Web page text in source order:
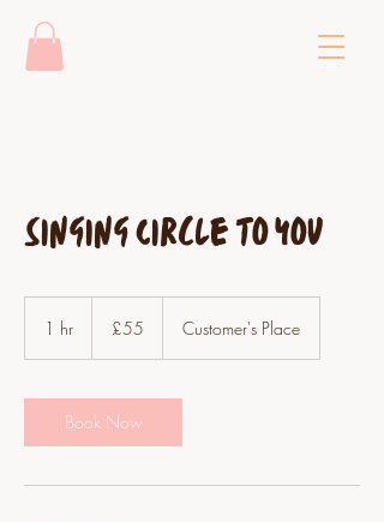
Singing Circle to you
1 hr
pounds
£55 Customer's Place
Book Now